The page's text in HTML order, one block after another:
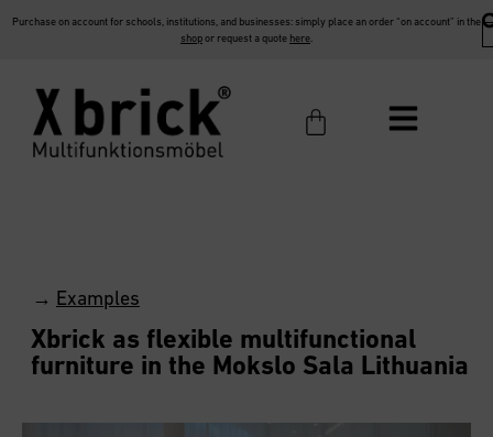
Purchase on account for schools, institutions, and businesses: simply place an order “on account” in the
shopor request a quote here
Xbrick as flexible multifunctional
furniture in the Mokslo Sala Lithuania
→ Examples